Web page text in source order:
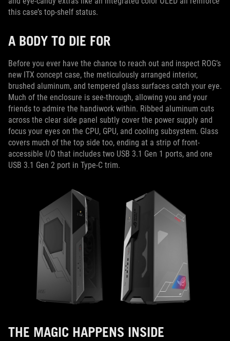
this case’s top-shelf status.
A BODY TO DIE FOR
Before you ever have the chance to reach out and inspect ROG’s
new ITX concept case, the meticulously arranged interior,
brushed aluminum, and tempered glass surfaces catch your eye.
Much of the enclosure is see-through, allowing you and your
friends to admire the handiwork within. Ribbed aluminum cuts
across the clear side panel subtly cover the power supply and
focus your eyes on the CPU, GPU, and cooling subsystem. Glass
covers much of the top side too, ending at a strip of front-
accessible I/O that includes two USB 3.1 Gen 1 ports, and one
USB 3.1 Gen 2 port in Type-C trim.
THE MAGIC HAPPENS INSIDE